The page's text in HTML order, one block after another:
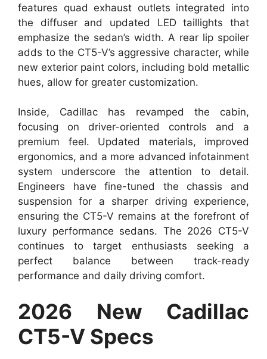
features quad exhaust outlets integrated into
the diffuser and updated LED taillights that
emphasize the sedan’s width. A rear lip spoiler
adds to the CT5-V’s aggressive character, while
new exterior paint colors, including bold metallic
hues, allow for greater customization.
Inside, Cadillac has revamped the cabin,
focusing on driver-oriented controls and a
premium feel. Updated materials, improved
ergonomics, and a more advanced infotainment
system underscore the attention to detail.
Engineers have fine-tuned the chassis and
suspension for a sharper driving experience,
ensuring the CT5-V remains at the forefront of
luxury performance sedans. The 2026 CT5-V
continues to target enthusiasts seeking a
perfect balance between track-ready
performance and daily driving comfort.
2026 New Cadillac
CT5-V Specs